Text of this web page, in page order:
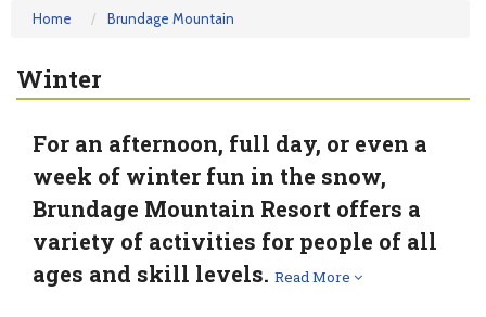
Home Brundage Mountain
Winter
For an afternoon, full day, or even a
week of winter fun in the snow,
Brundage Mountain Resort offers a
variety of activities for people of all
ages and skill levels. Read More